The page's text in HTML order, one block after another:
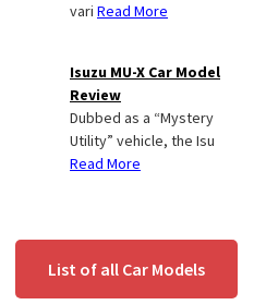
vari Read More
Isuzu MU-X Car Model
Review
Dubbed as a “Mystery
Utility” vehicle, the Isu
Read More
List of all Car Models